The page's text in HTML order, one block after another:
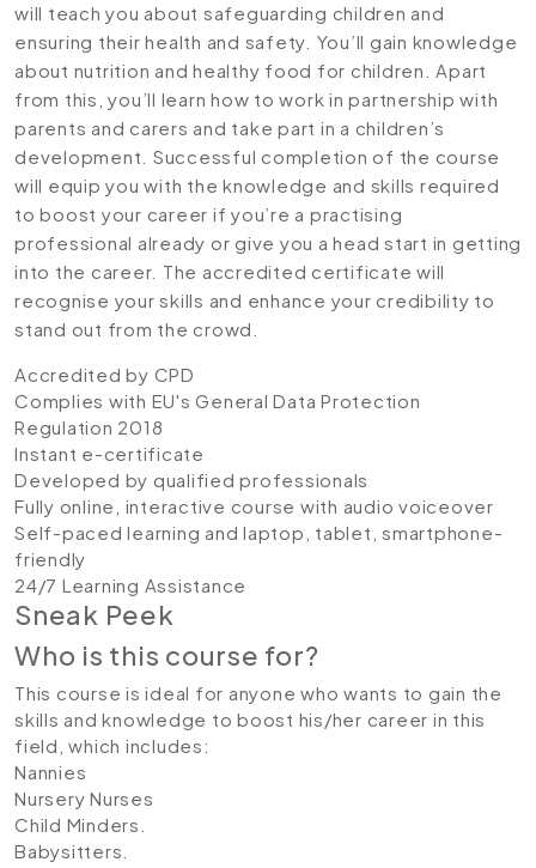
will teach you about safeguarding children and
ensuring their health and safety. You’ll gain knowledge
about nutrition and healthy food for children. Apart
from this, you’ll learn how to work in partnership with
parents and carers and take part in a children’s
development. Successful completion of the course
will equip you with the knowledge and skills required
to boost your career if you’re a practising
professional already or give you a head start in getting
into the career. The accredited certificate will
recognise your skills and enhance your credibility to
stand out from the crowd.
Accredited by CPD
Complies with EU's General Data Protection
Regulation 2018
Instant e-certificate
Developed by qualified professionals
Fully online, interactive course with audio voiceover
Self-paced learning and laptop, tablet, smartphone-
friendly
24/7 Learning Assistance
Sneak Peek
Who is this course for?
This course is ideal for anyone who wants to gain the
skills and knowledge to boost his/her career in this
field, which includes:
Nannies
Nursery Nurses
Child Minders.
Babysitters.